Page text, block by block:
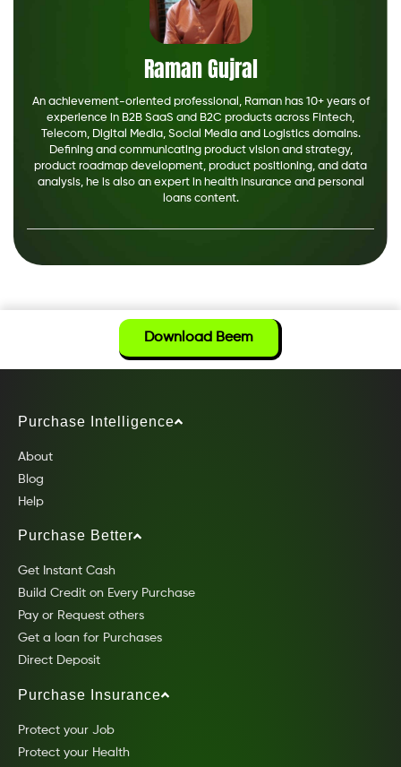
Raman Gujral
An achievement-oriented professional, Raman has 10+ years of
experience in B2B SaaS and B2C products across Fintech,
Telecom, Digital Media, Social Media and Logistics domains.
Defining and communicating product vision and strategy,
product roadmap development, product positioning, and data
analysis, he is also an expert in health insurance and personal
loans content.
Download Beem
Purchase Intelligence
About
Blog
Help
Purchase Better
Get Instant Cash
Build Credit on Every Purchase
Pay or Request others
Get a loan for Purchases
Direct Deposit
Purchase Insurance
Protect your Job
Protect your Health